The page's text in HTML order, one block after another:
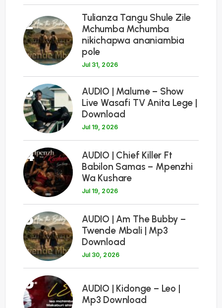
2
Tulianza Tangu Shule Zile
Mchumba Mchumba
nikichapwa ananiambia
pole
Jul 31, 2026
3
AUDIO | Malume – Show
Live Wasafi TV Anita Lege |
Download
Jul 19, 2026
4
AUDIO | Chief Killer Ft
Babilon Samas – Mpenzhi
Wa Kushare
Jul 19, 2026
5
AUDIO | Am The Bubby –
Twende Mbali | Mp3
Download
Jul 30, 2026
6
AUDIO | Kidonge – Leo |
Mp3 Download